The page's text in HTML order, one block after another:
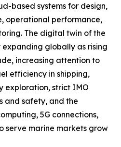
based systems for design,
operational performance,
The digital twin of the
globally as rising
increasing attention to
efficiency in shipping,
exploration, strict IMO
and safety, and the
5G connections,
serve marine markets grow